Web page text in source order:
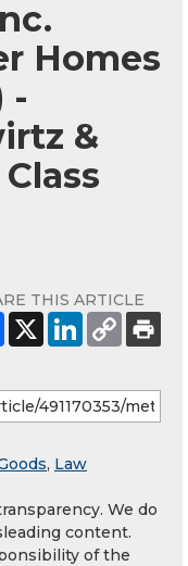
Homes
-
&
THIS ARTICLE
, Law
We do
content.
of the